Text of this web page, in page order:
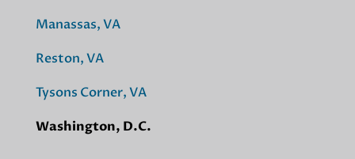
Manassas, VA
Reston, VA
Tysons Corner, VA
Washington, D.C.